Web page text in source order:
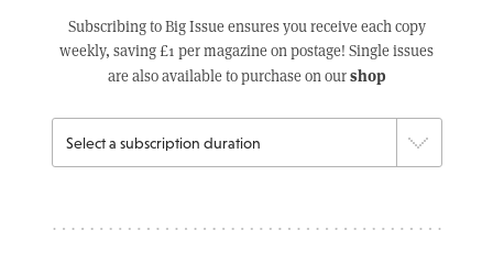
Subscribing to Big Issue ensures you receive each copy
weekly, saving £1 per magazine on postage! Single issues
are also available to purchase on ourshop